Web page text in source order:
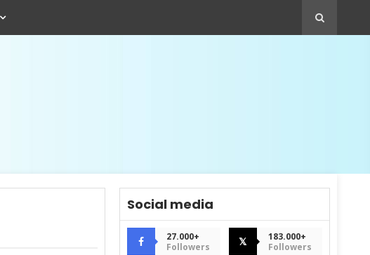
Social media
27.000+
Followers
𝕏
183.000+
Followers